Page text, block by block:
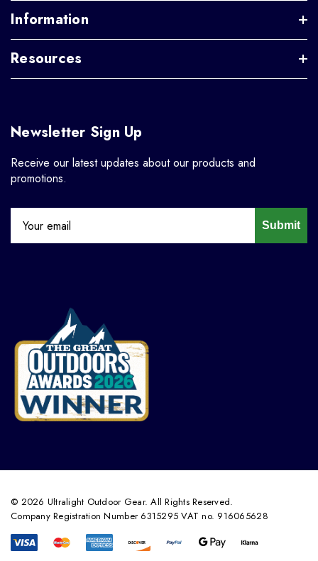
Information
Resources
Newsletter Sign Up
Receive our latest updates about our products and
promotions.
Submit
© 2026 Ultralight Outdoor Gear. All Rights Reserved.
Company Registration Number 6315295 VAT no. 916065628